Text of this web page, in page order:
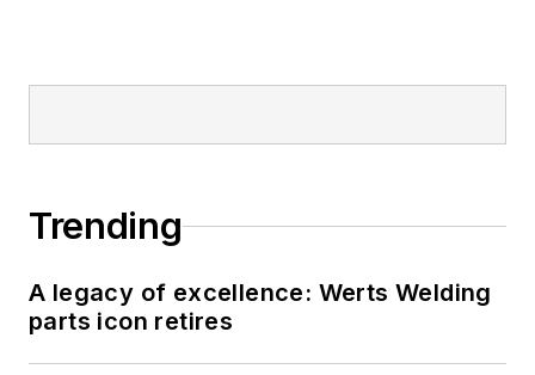
Trending
A legacy of excellence: Werts Welding
parts icon retires